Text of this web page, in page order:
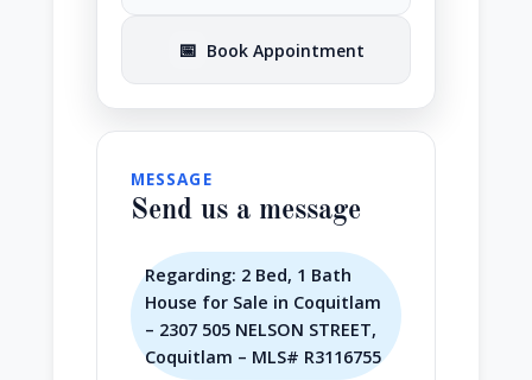
📅 Book Appointment
MESSAGE
Send us a message
Regarding: 2 Bed, 1 Bath
House for Sale in Coquitlam
– 2307 505 NELSON STREET,
Coquitlam – MLS# R3116755